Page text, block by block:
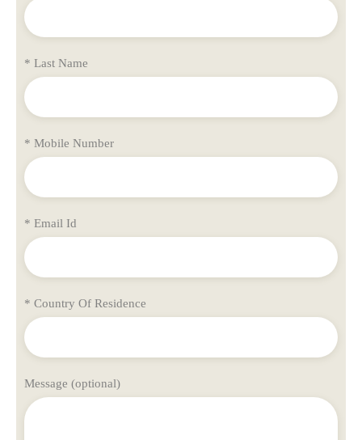
* Last Name
* Mobile Number
* Email Id
* Country Of Residence
Message (optional)